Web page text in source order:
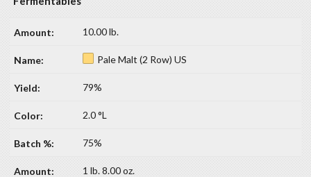
10.00 lb.
Pale Malt (2 Row) US
79%
2.0 °L
75%
1 lb. 8.00 oz.